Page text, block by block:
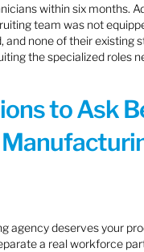
within six months.
team was not
and none of their existing
the specialized roles
to Ask
agency deserves your
a real workforce